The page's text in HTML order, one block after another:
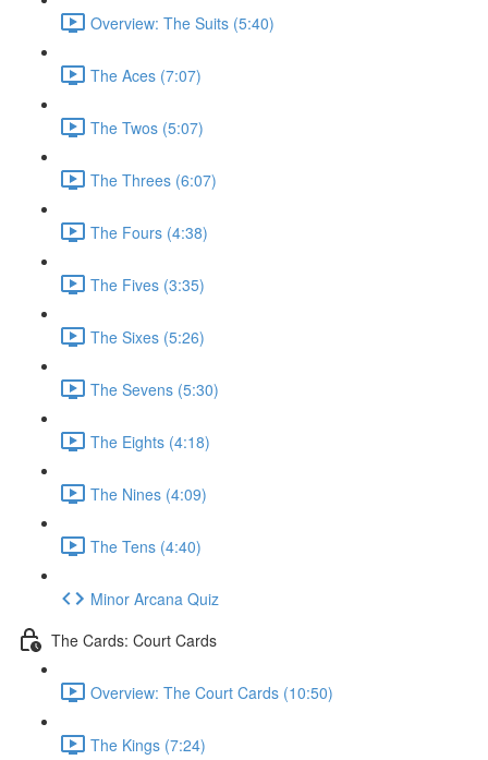
Overview: The Suits (5:40)
The Aces (7:07)
The Twos (5:07)
The Threes (6:07)
The Fours (4:38)
The Fives (3:35)
The Sixes (5:26)
The Sevens (5:30)
The Eights (4:18)
The Nines (4:09)
The Tens (4:40)
Minor Arcana Quiz
The Cards: Court Cards
Overview: The Court Cards (10:50)
The Kings (7:24)